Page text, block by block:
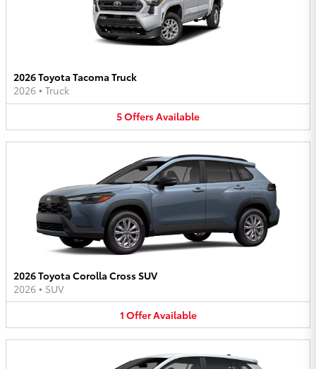
2026 Toyota Tacoma Truck
2026 • Truck
5OffersAvailable
2026 Toyota Corolla Cross SUV
2026 • SUV
1 OfferAvailable